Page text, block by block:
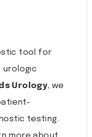
tool for
urologic
Urology, we
testing.